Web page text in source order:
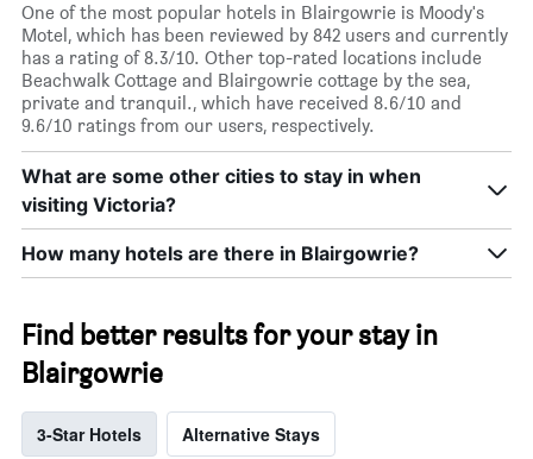
One of the most popular hotels in Blairgowrie is Moody's
Motel, which has been reviewed by 842 users and currently
has a rating of 8.3/10. Other top-rated locations include
Beachwalk Cottage and Blairgowrie cottage by the sea,
private and tranquil., which have received 8.6/10 and
9.6/10 ratings from our users, respectively.
What are some other cities to stay in when
visiting Victoria?
How many hotels are there in Blairgowrie?
Find better results for your stay in
Blairgowrie
3-Star Hotels Alternative Stays